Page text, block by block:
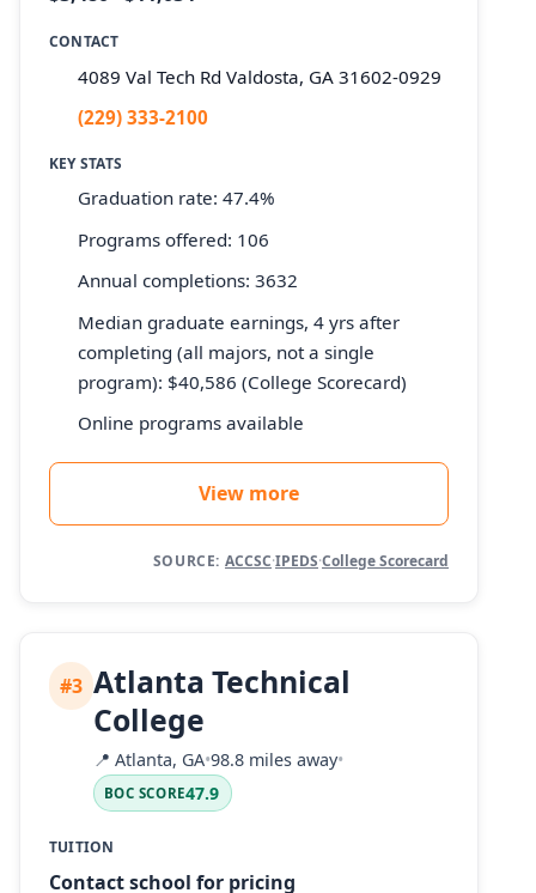
CONTACT
4089 Val Tech Rd Valdosta, GA 31602-0929
(229) 333-2100
KEY STATS
Graduation rate: 47.4%
Programs offered: 106
Annual completions: 3632
Median graduate earnings, 4 yrs after
completing (all majors, not a single
program): $40,586 (College Scorecard)
Online programs available
View more
SOURCE: ACCSC·IPEDS·College Scorecard
#3 Atlanta Technical
College
📍 Atlanta, GA•98.8 miles away•
BOC SCORE47.9
TUITION
Contact school for pricing